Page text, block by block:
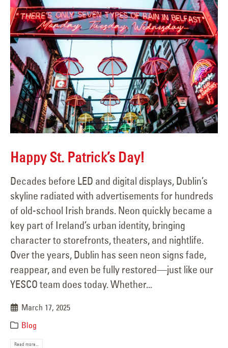
Happy St. Patrick’s Day!
Decades before LED and digital displays, Dublin’s
skyline radiated with advertisements for hundreds
of old-school Irish brands. Neon quickly became a
key part of Ireland’s urban identity, bringing
character to storefronts, theaters, and nightlife.
Over the years, Dublin has seen neon signs fade,
reappear, and even be fully restored—just like our
YESCO team does today. Whether...
March 17, 2025
Blog
Read more...